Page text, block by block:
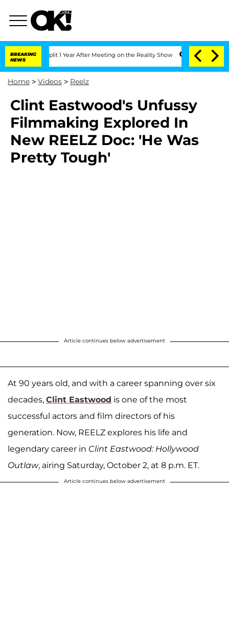
BREAKING
NEWS
Split 1 Year After Meeting on the Reality Show Senate Votes to
Home > Videos > Reelz
Clint Eastwood's Unfussy
Filmmaking Explored In
New REELZ Doc: 'He Was
Pretty Tough'
Article continues below advertisement
At 90 years old, and with a career spanning over six
decades, Clint Eastwood is one of the most
successful actors and film directors of his
generation. Now, REELZ explores his life and
legendary career in Clint Eastwood: Hollywood
Outlaw, airing Saturday, October 2, at 8 p.m. ET.
Article continues below advertisement